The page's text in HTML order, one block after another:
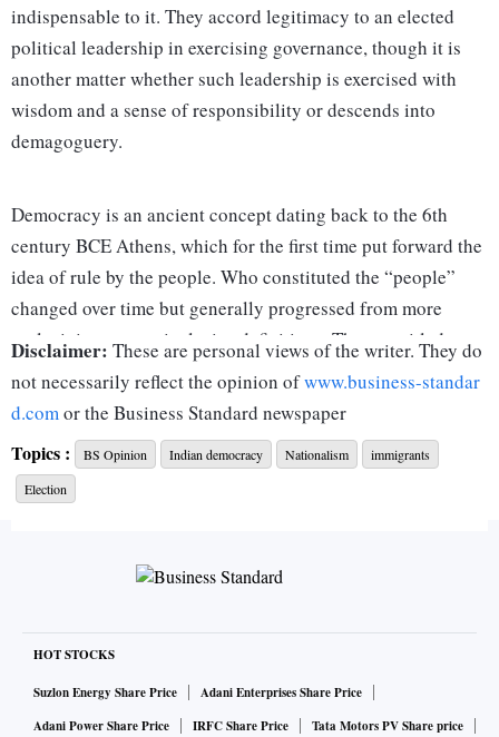
indispensable to it. They accord legitimacy to an elected
political leadership in exercising governance, though it is
another matter whether such leadership is exercised with
wisdom and a sense of responsibility or descends into
demagoguery.
Democracy is an ancient concept dating back to the 6th
century BCE Athens, which for the first time put forward the
idea of rule by the people. Who constituted the “people”
changed over time but generally progressed from more
exclusivist to more inclusive definitions. Those entitled to
elect their leaders may be holders of property. Women were
excluded as were slaves. Democracy did not mean equality
in a more general sense. However, the notion of
representative government, albeit limited in scope, had been
established as a political ideal.
dating from the 17th century, when after the Thirty Years’
set down a set of rules of the game that would govern
relations among political entities occupying the European
space. Each entity would have strictly defined territorial
Disclaimer: These are personal views of the writer. They do
not necessarily reflect the opinion ofwww.business-standar
d.comor the Business Standard newspaper
Topics :
BS Opinion Indian democracy Nationalism
immigrants
Election
HOT STOCKS
Suzlon Energy Share Price
Adani Enterprises Share Price
Adani Power Share Price
IRFC Share Price
Tata Motors PV Share price